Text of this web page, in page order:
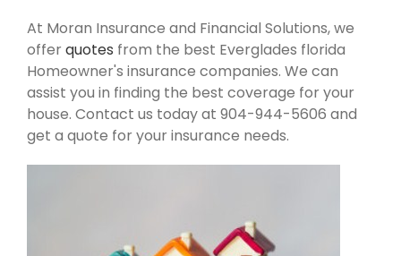
At Moran Insurance and Financial Solutions, we
offerquotes from the best Everglades florida
Homeowner's insurance companies. We can
assist you in finding the best coverage for your
house. Contact us today at 904-944-5606 and
get a quote for your insurance needs.